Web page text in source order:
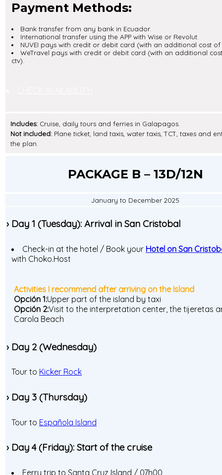
Payment Methods:
Bank transfer from any bank in Ecuador.
International transfer using the APP with Wise or Revolut.
NUVEI pays with credit or debit card (with an additional cost of
WeTravel pays with credit or debit card (with an additional
ctv).
Includes: Cruise, daily tours and ferries in Galapagos.
Not included: Plane ticket, land taxis, water taxis, TCT, taxes and
the plan.
PACKAGE B – 13D/12N
January to December 2025
› Day 1 (Tuesday): Arrival in San Cristobal
Check-in at the hotel / Book your Hotel on San
with Choko.Host
Activities I recommend after arriving on the Island
Opción 1:Upper part of the island by taxi
Opción 2:Visit to the interpretation center, the tijeretas
Carola Beach
› Day 2 (Wednesday)
Tour to Kicker Rock
› Day 3 (Thursday)
Tour to Española Island
› Day 4 (Friday): Start of the cruise
Ferry trip to Santa Cruz Island / 07h00